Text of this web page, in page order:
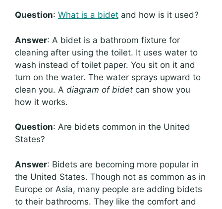
Question: What is a bidet and how is it used?
Answer: A bidet is a bathroom fixture for
cleaning after using the toilet. It uses water to
wash instead of toilet paper. You sit on it and
turn on the water. The water sprays upward to
clean you. A diagram of bidet can show you
how it works.
Question: Are bidets common in the United
States?
Answer: Bidets are becoming more popular in
the United States. Though not as common as in
Europe or Asia, many people are adding bidets
to their bathrooms. They like the comfort and